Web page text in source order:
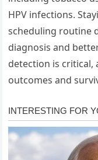
HPV infections.
scheduling routine
diagnosis and
detection is
outcomes and